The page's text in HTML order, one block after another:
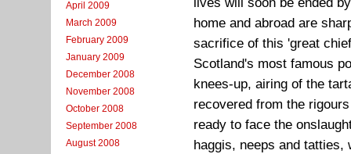
April 2009
March 2009
February 2009
January 2009
December 2008
November 2008
October 2008
September 2008
August 2008
lives will soon be ended
home and abroad are
sacrifice of this 'great
Scotland's most famous
knees-up, airing of the
recovered from the
ready to face the
haggis, neeps and tatties,